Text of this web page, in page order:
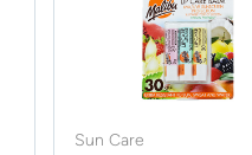
Sun Care